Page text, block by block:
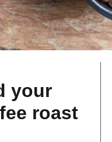
your
roast